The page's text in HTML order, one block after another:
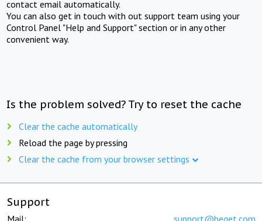
contact email automatically.
You can also get in touch with out support team using your
Control Panel "Help and Support" section or in any other
convenient way.
Is the problem solved? Try to reset the cache
Clear the cache automatically
Reload the page by pressing
Clear the cache from your browser settings
Support
Mail: support@beget.com